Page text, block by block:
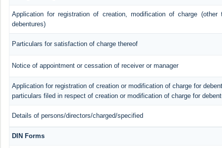
Application for registration of creation, modification of charge (other
debentures)
Particulars for satisfaction of charge thereof
Notice of appointment or cessation of receiver or manager
Application for registration of creation or modification of charge for
particulars filed in respect of creation or modification of charge for
Details of persons/directors/charged/specified
DIN Forms